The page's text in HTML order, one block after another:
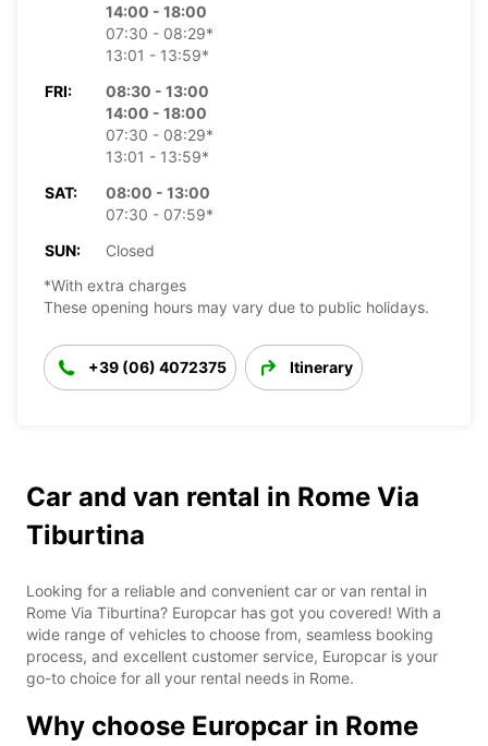
14:00 - 18:00
07:30 - 08:29*
13:01 - 13:59*
FRI:
08:30 - 13:00
14:00 - 18:00
07:30 - 08:29*
13:01 - 13:59*
SAT:
08:00 - 13:00
07:30 - 07:59*
SUN:
Closed
*With extra charges
These opening hours may vary due to public holidays.
+39 (06) 4072375 Itinerary
Car and van rental in Rome Via
Tiburtina
Looking for a reliable and convenient car or van rental in
Rome Via Tiburtina? Europcar has got you covered! With a
wide range of vehicles to choose from, seamless booking
process, and excellent customer service, Europcar is your
go-to choice for all your rental needs in Rome.
Why choose Europcar in Rome